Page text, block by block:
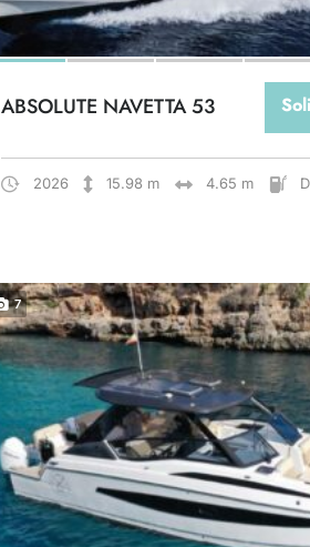
ABSOLUTE NAVETTA 53
2026 15.98 m 4.65 m
7